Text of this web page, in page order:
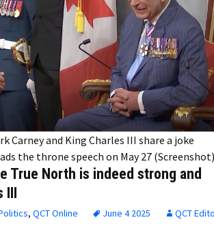
Carney and King Charles III share a joke
the throne speech on May 27 (Screenshot)
True North is indeed strong and
III
, QCT Online June 4 2025 QCT